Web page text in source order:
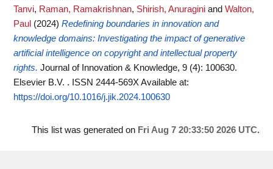
Tanvi, Raman, Ramakrishnan, Shirish, Anuragini and Walton,
Paul (2024) Redefining boundaries in innovation and
knowledge domains: Investigating the impact of generative
artificial intelligence on copyright and intellectual property
rights. Journal of Innovation & Knowledge, 9 (4): 100630.
Elsevier B.V. . ISSN 2444-569XAvailable at:
https://doi.org/10.1016/j.jik.2024.100630
This list was generated on Fri Aug 7 20:33:50 2026 UTC.